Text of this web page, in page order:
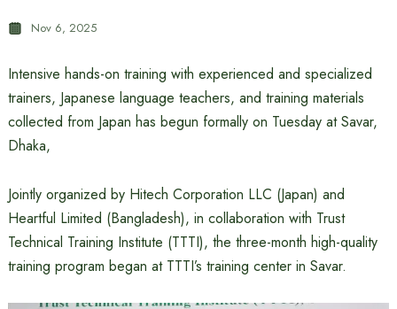
Nov 6, 2025
Intensive hands-on training with experienced and specialized
trainers, Japanese language teachers, and training materials
collected from Japan has begun formally on Tuesday at Savar,
Dhaka,
Jointly organized by Hitech Corporation LLC (Japan) and
Heartful Limited (Bangladesh), in collaboration with Trust
Technical Training Institute (TTTI), the three-month high-quality
training program began at TTTI’s training center in Savar.